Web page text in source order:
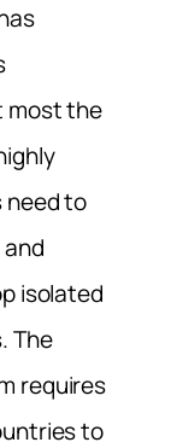
most the
need to
isolated
The
requires
to